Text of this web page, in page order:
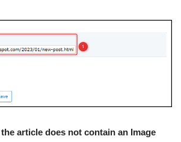
article does not contain an Image